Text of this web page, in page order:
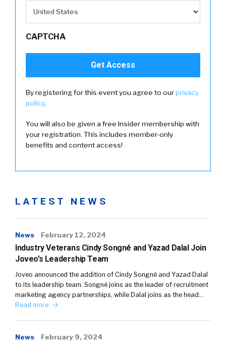
CAPTCHA
By registering for this event you agree to ourprivacy
policy.
You will also be given a free Insider membership with
your registration. This includes member-only
benefits and content access!
LATEST NEWS
News February 12, 2024
Industry Veterans Cindy Songné and Yazad Dalal Join
Joveo’s Leadership Team
Joveo announced the addition of Cindy Songné and Yazad Dalal
to its leadership team. Songné joins as the leader of recruitment
marketing agency partnerships, while Dalal joins as the head…
Read more
News February 9, 2024